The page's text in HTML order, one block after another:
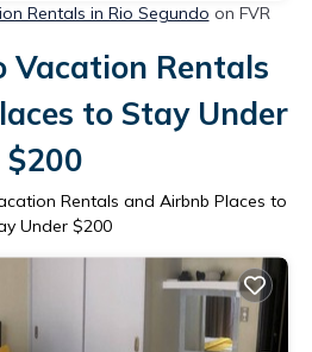
Rentals in Rio Segundo on FVR
Vacation Rentals
to Stay Under
$200
Rentals and Airbnb Places to
Under $200